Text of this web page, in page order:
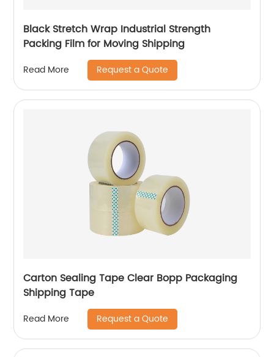
Black Stretch Wrap Industrial Strength
Packing Film for Moving Shipping
Read More Request a Quote
Carton Sealing Tape Clear Bopp Packaging
Shipping Tape
Read More Request a Quote